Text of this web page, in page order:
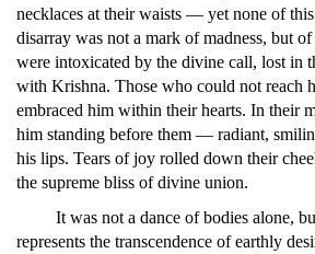
necklaces at their waists — yet none of
disarray was not a mark of madness, but
were intoxicated by the divine call, lost in
with Krishna. Those who could not reach
embraced him within their hearts. In their
him standing before them — radiant,
his lips. Tears of joy rolled down their
the supreme bliss of divine union.
It was not a dance of bodies alone,
represents the transcendence of earthly